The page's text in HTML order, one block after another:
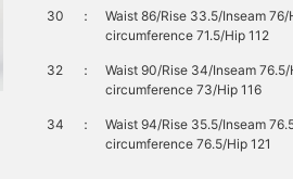
30 ：
Waist 86/Rise 33.5/Inseam
circumference 71.5/Hip 112
32 ：
Waist 90/Rise 34/Inseam
circumference 73/Hip 116
34 ：
Waist 94/Rise 35.5/Inseam
circumference 76.5/Hip 121